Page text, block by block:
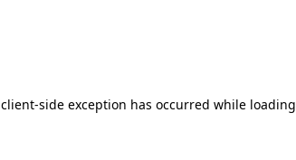
client-side exception has occurred while loading